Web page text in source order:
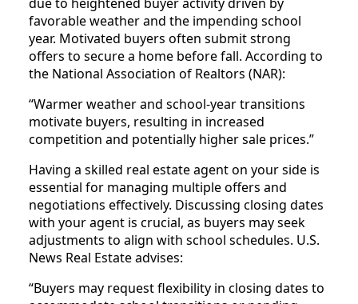
due to heightened buyer activity driven by
favorable weather and the impending school
year. Motivated buyers often submit strong
offers to secure a home before fall. According to
the National Association of Realtors (NAR):
“Warmer weather and school-year transitions
motivate buyers, resulting in increased
competition and potentially higher sale prices.”
Having a skilled real estate agent on your side is
essential for managing multiple offers and
negotiations effectively. Discussing closing dates
with your agent is crucial, as buyers may seek
adjustments to align with school schedules. U.S.
News Real Estate advises:
“Buyers may request flexibility in closing dates to